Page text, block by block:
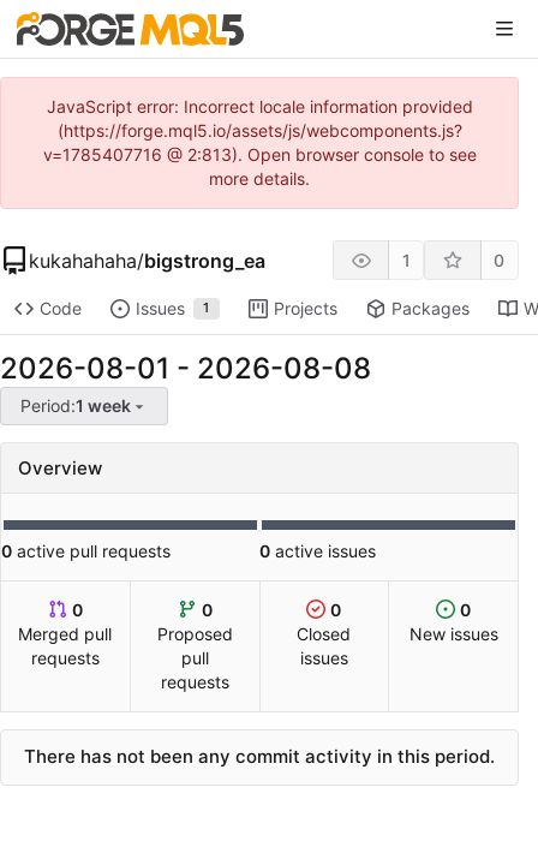
JavaScript error: Incorrect locale information provided
(https://forge.mql5.io/assets/js/webcomponents.js?
v=1785407716 @ 2:813). Open browser console to see
more details.
kukahahaha/bigstrong_ea 1 0
Code Issues 1 Projects Packages
2026-08-01 - 2026-08-08
Period:1 week
Overview
0 active pull requests 0 active issues
0
Merged pull
requests
0
Proposed
pull
requests
0
Closed
issues
0
New issues
There has not been any commit activity in this period.